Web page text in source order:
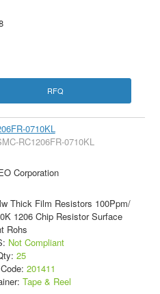
RFQ
0710KL
RC1206FR-0710KL
Corporation
Thick Film Resistors 100Ppm/
1206 Chip Resistor Surface
Rohs
Not Compliant
25
201411
Tape & Reel